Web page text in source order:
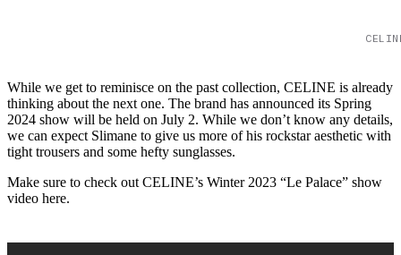
While we get to reminisce on the past collection, CELINE is already
thinking about the next one. The brand has announced its Spring
2024 show will be held on July 2. While we don’t know any details,
we can expect Slimane to give us more of his rockstar aesthetic with
tight trousers and some hefty sunglasses.
Make sure to check out CELINE’s Winter 2023 “Le Palace” show
video here.